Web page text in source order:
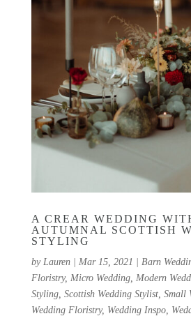
A CREAR WEDDING
AUTUMNAL SCOTTISH
STYLING
by Lauren| Mar 15, 2021 Barn
Floristry, Micro Wedding, Modern
Styling, Scottish Wedding Stylist, Small
Wedding Floristry, Wedding Inspo,